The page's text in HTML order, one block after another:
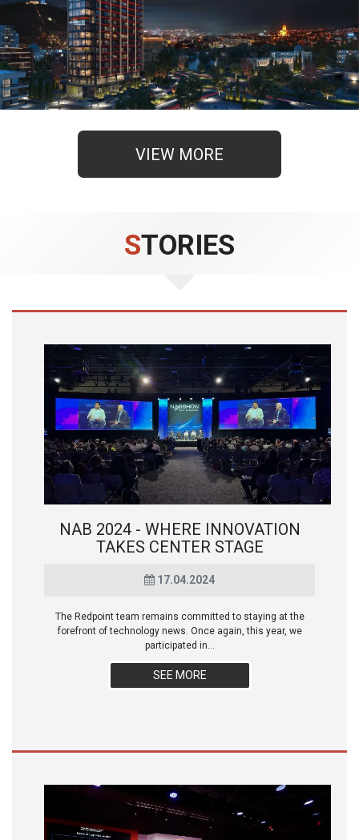
VIEW MORE
STORIES
NAB 2024 - WHERE INNOVATION
TAKES CENTER STAGE
17.04.2024
The Redpoint team remains committed to staying at the
forefront of technology news. Once again, this year, we
participated in...
SEE MORE